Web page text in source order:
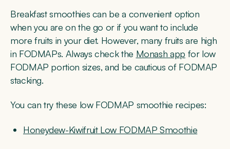
Breakfast smoothies can be a convenient option
when you are on the go or if you want to include
more fruits in your diet. However, many fruits are high
in FODMAPs. Always check the Monash app for low
FODMAP portion sizes, and be cautious of FODMAP
stacking.
You can try these low FODMAP smoothie recipes:
Honeydew-Kiwifruit Low FODMAP Smoothie